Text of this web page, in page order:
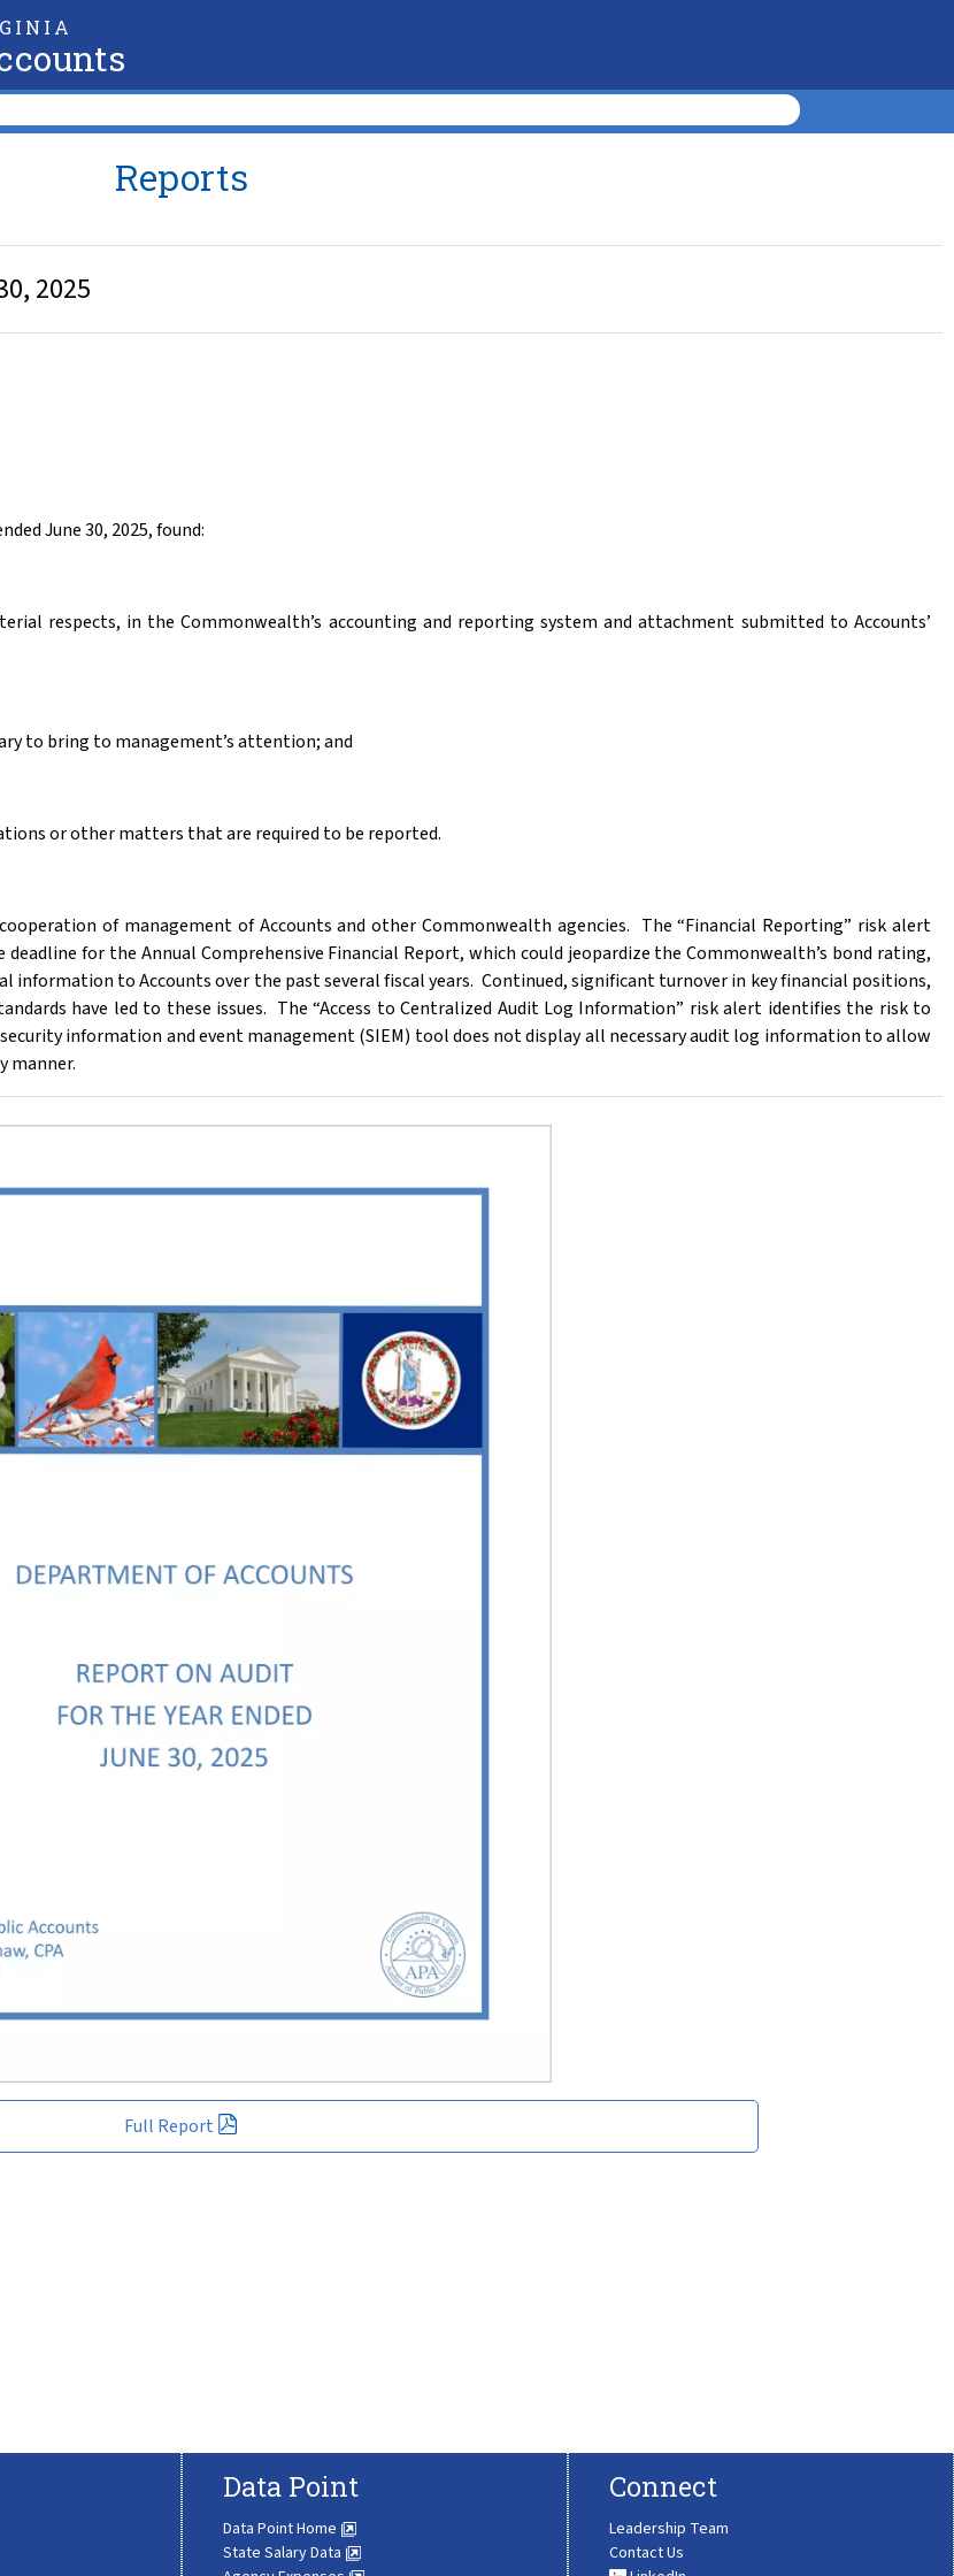
Reports
Full Report
2025
June 30, 2025, found:
respects, in the Commonwealth’s accounting and reporting system and attachment submitted to Accounts’
to bring to management’s attention; and
or other matters that are required to be reported.
of management of Accounts and other Commonwealth agencies. The “Financial Reporting” risk alert
for the Annual Comprehensive Financial Report, which could jeopardize the Commonwealth’s bond rating,
information to Accounts over the past several fiscal years. Continued, significant turnover in key financial positions,
have led to these issues. The “Access to Centralized Audit Log Information” risk alert identifies the risk to
information and event management (SIEM) tool does not display all necessary audit log information to allow
manner.
Data Point
Data Point Home
State Salary Data
Connect
Leadership Team
Contact Us